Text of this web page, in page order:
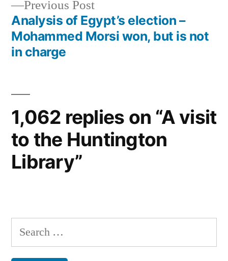
Previous PostPrevious
post:
Analysis of Egypt’s election –
Mohammed Morsi won, but is not
in charge
1,062 replies on “A visit
to the Huntington
Library”
Search
for: